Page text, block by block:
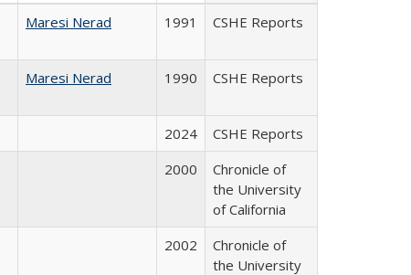
Maresi Nerad 1991 CSHE Reports
Maresi Nerad 1990 CSHE Reports
2024
CSHE Reports
2000
Chronicle of
the University
of California
2002
Chronicle of
the University